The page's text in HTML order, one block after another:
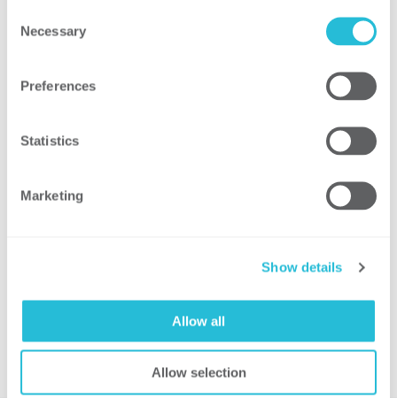
Selection
Necessary
Preferences
Statistics
Marketing
Show details
Allow all
Allow selection
Sean Lawrie, Partner, ScottMadden
Chris Vlahoplus, Partner and Clean Tech &
ScottMadden
Area Lead, ScottMadden
and Sustainability Research Leader,
ScottMadden